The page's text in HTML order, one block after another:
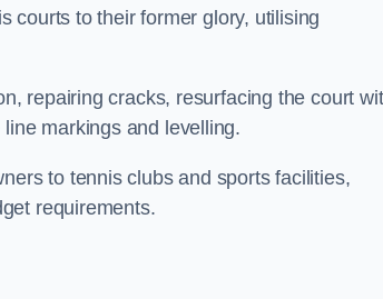
courts to their former glory, utilising
repairing cracks, resurfacing the court
markings and levelling.
to tennis clubs and sports facilities,
requirements.